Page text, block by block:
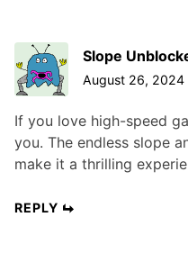
Slope
August 26, 2024
If you love high-speed
you. The endless slope
make it a thrilling
REPLY